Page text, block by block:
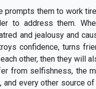
prompts them to work
to address them.
and jealousy and
confidence, turns
other, then they will
from selfishness, the
every other source